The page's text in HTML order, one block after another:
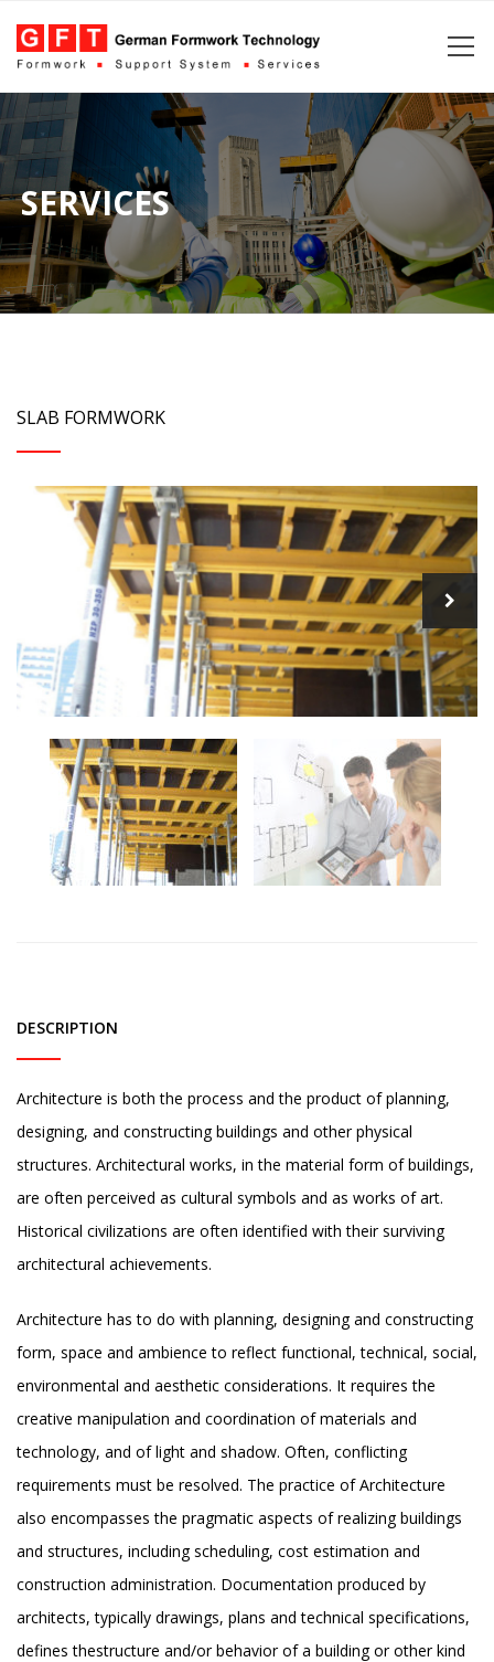
SERVICES
SLAB FORMWORK
DESCRIPTION
Architecture is both the process and the product of planning,
designing, and constructing buildings and other physical
structures. Architectural works, in the material form of buildings,
are often perceived as cultural symbols and as works of art.
Historical civilizations are often identified with their surviving
architectural achievements.
Architecture has to do with planning, designing and constructing
form, space and ambience to reflect functional, technical, social,
environmental and aesthetic considerations. It requires the
creative manipulation and coordination of materials and
technology, and of light and shadow. Often, conflicting
requirements must be resolved. The practice of Architecture
also encompasses the pragmatic aspects of realizing buildings
and structures, including scheduling, cost estimation and
construction administration. Documentation produced by
architects, typically drawings, plans and technical specifications,
defines thestructure and/or behavior of a building or other kind